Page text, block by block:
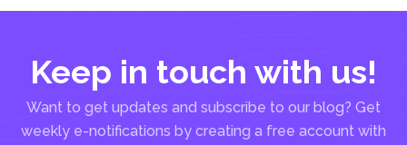
Keep in touch with us!
Want to get updates and subscribe to our blog? Get
weekly e-notifications by creating a free account with